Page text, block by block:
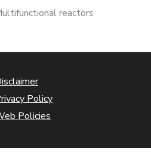
reactors
Policy
Policies